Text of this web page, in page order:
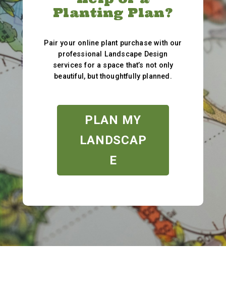
Planting Plan?
Pair your online plant purchase with our
professional Landscape Design
services for a space that’s not only
beautiful, but thoughtfully planned.
PLAN MY
LANDSCAP
E